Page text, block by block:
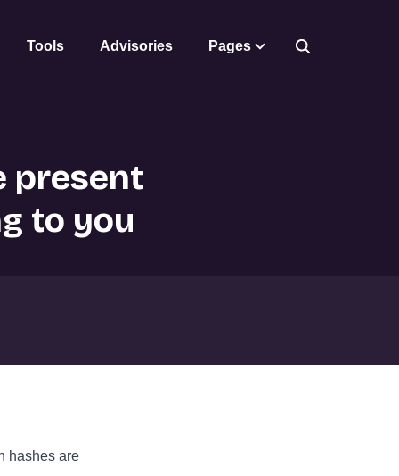
Tools Advisories Pages
present
to you
hashes are